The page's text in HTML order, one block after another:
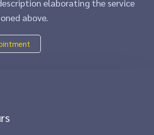
elaborating the service
above.​​